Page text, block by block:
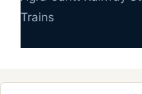
Trains